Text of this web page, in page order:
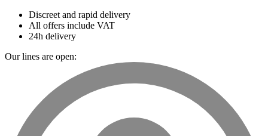
Discreet and rapid delivery
All offers include VAT
24h delivery
Our lines are open: